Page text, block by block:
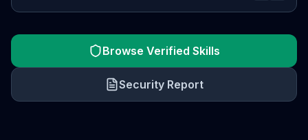
Browse Verified Skills
Security Report